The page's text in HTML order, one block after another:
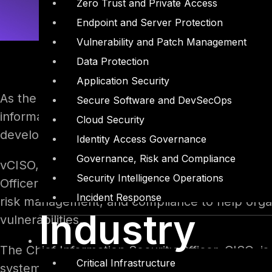
Zero Trust and Private Access
Endpoint and Server Protection
Vulnerability and Patch Management
Data Protection
Application Security
Secure Software and DevSecOps
Cloud Security
Identity Access Governance
Governance, Risk and Compliance
Security Intelligence Operations
Incident Response
Industry
Critical Infrastructure
As the threat landscape has evolved and the
information security has become more
development of specialized roles and services,
vCISO, or virtual Chief Information Security
Officer (CISO) services on a part-time or
risk management, and compliance to help
vulnerabilities.
The Chief Information Security Officer, CISO,
systems, and networks from threats and